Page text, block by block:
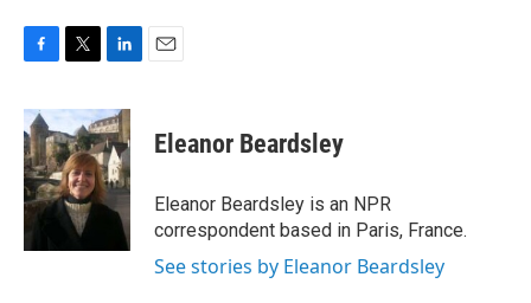
c
e
b
o
o
k
i
t
t
e
r
n
k
e
d
I
n
Eleanor Beardsley
Eleanor Beardsley is an NPR
correspondent based in Paris, France.
See stories by Eleanor Beardsley